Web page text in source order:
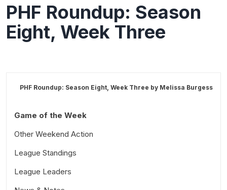
PHF Roundup: Season
Eight, Week Three
PHF Roundup: Season Eight, Week Three by Melissa Burgess
Game of the Week
Other Weekend Action
League Standings
League Leaders